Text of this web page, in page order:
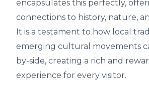
encapsulates this perfectly,
connections to history, nature,
It is a testament to how local
emerging cultural movements
by-side, creating a rich and
experience for every visitor.